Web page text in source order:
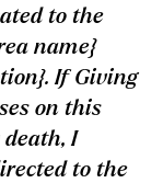
to the
name}
If Giving
on this
I
to the